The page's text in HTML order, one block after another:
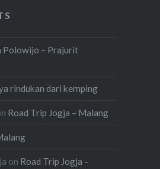
Polowijo – Prajurit
rindukan dari kemping
Road Trip Jogja – Malang
on Road Trip Jogja –